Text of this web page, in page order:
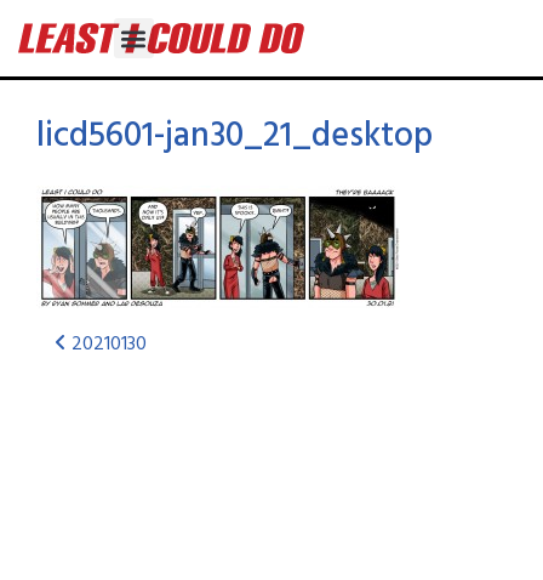
licd5601-jan30_21_desktop
20210130